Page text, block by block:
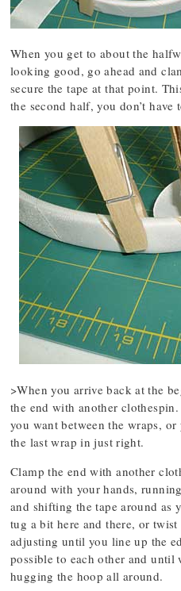
When you get to about the
looking good, go ahead and
secure the tape at that point.
the second half, you don’t
>When you arrive back at the
the end with another
you want between the wraps,
the last wrap in just right.
Clamp the end with another
around with your hands,
and shifting the tape around as
tug a bit here and there, or
adjusting until you line up the
possible to each other and
hugging the hoop all around.